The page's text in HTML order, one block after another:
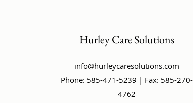
Hurley Care Solutions
Phone: 585-471-5239 | Fax: 585-270-
4762
info@hurleycaresolutions.com